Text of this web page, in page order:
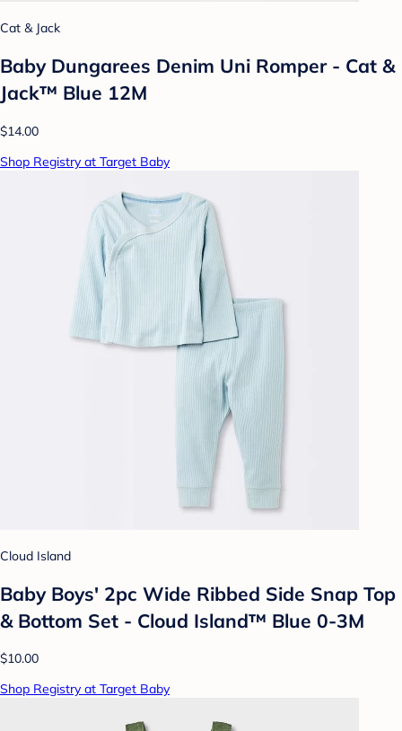
Cat & Jack
Baby Dungarees Denim Uni Romper - Cat &
Jack™ Blue 12M
$14.00
Shop Registry at Target Baby
Cloud Island
Baby Boys' 2pc Wide Ribbed Side Snap Top
& Bottom Set - Cloud Island™ Blue 0-3M
$10.00
Shop Registry at Target Baby